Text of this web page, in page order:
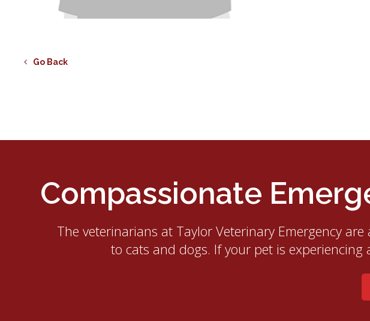
Go Back
Compassionate
The veterinarians at Taylor Veterinary Emergencyare
to cats and dogs. If your pet is